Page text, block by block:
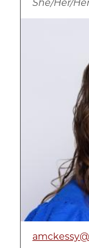
She/Her/